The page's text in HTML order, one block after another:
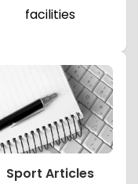
facilities
Sport Articles